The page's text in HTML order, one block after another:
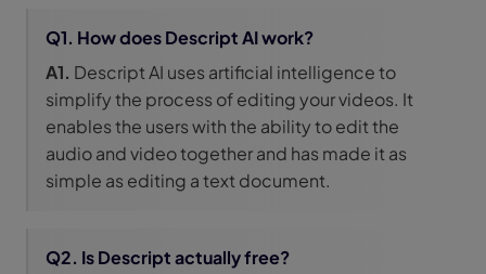
Q1. How does Descript AI work?
A1. Descript AI uses artificial intelligence to
simplify the process of editing your videos. It
enables the users with the ability to edit the
audio and video together and has made it as
simple as editing a text document.
Q2. Is Descript actually free?